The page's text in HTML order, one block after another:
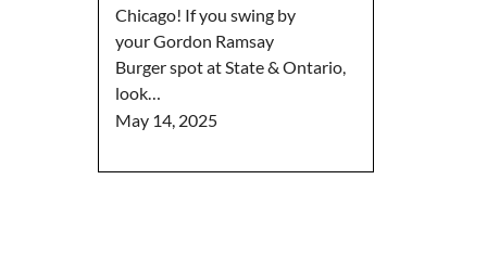
Chicago! If you swing by
your Gordon Ramsay
Burger spot at State & Ontario,
look…
May 14, 2025